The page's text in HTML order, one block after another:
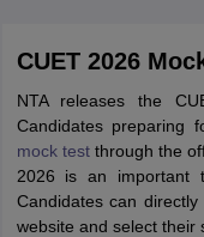
CUET 2026
NTA releases the
Candidates preparing
mock testthrough the
2026 is an important
Candidates can
website and select their